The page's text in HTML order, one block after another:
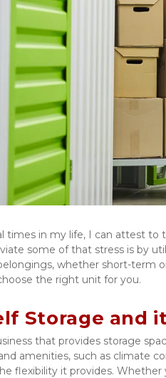
some of that stress is by
whether short-term
the right unit for you.
Storage and
that provides storage
amenities, such as climate
flexibility it provides.